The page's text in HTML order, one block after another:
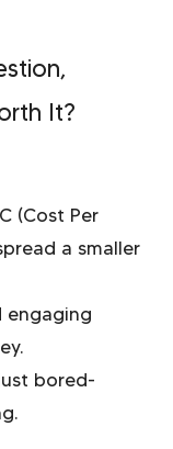
It?
(Cost Per
a smaller
engaging
bored-